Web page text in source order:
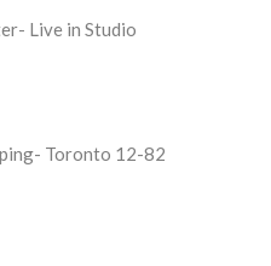
Live in Studio
Toronto 12-82